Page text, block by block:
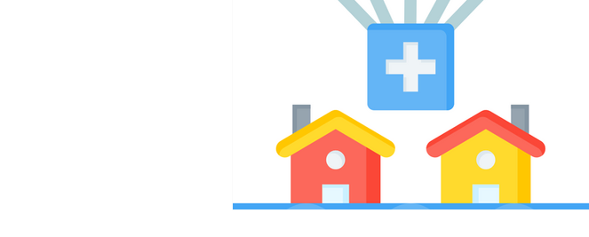
Employment
Small Business